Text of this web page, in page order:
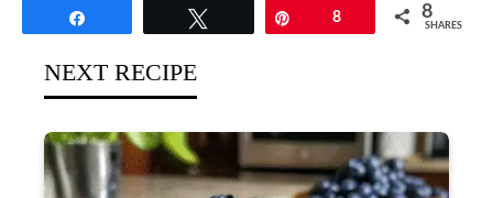
8 8
SHARES
NEXT RECIPE